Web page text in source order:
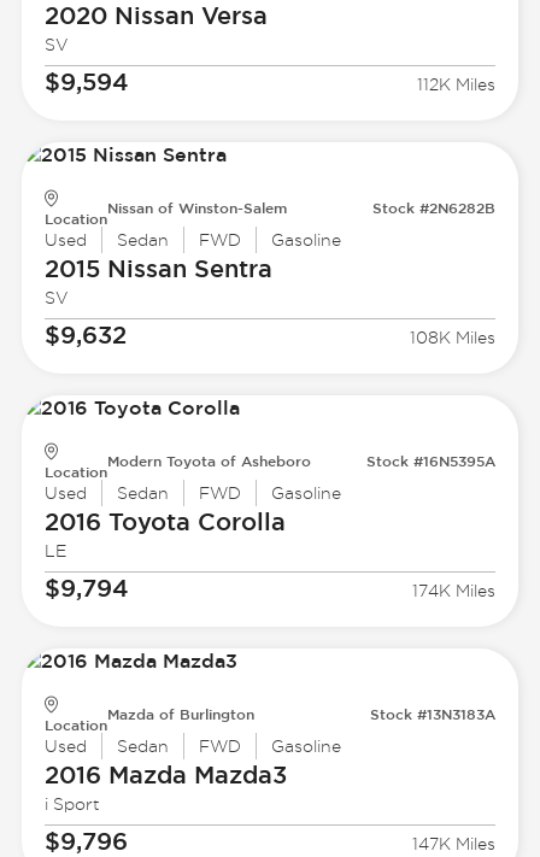
2020 Nissan Versa
SV
$9,594 112K Miles
Location
Nissan of Winston-Salem Stock #2N6282B
Used Sedan FWD Gasoline
2015 Nissan Sentra
SV
$9,632 108K Miles
Location
Modern Toyota of Asheboro Stock #16N5395A
Used Sedan FWD Gasoline
2016 Toyota Corolla
LE
$9,794 174K Miles
Location
Mazda of Burlington Stock #13N3183A
Used Sedan FWD Gasoline
2016 Mazda Mazda3
i Sport
$9,796 147K Miles